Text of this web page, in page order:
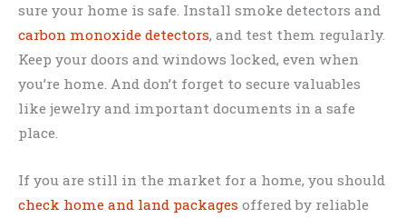
sure your home is safe. Install smoke detectors and
carbon monoxide detectors, and test them regularly.
Keep your doors and windows locked, even when
you’re home. And don’t forget to secure valuables
like jewelry and important documents in a safe
place.
If you are still in the market for a home, you should
check home and land packages offered by reliable